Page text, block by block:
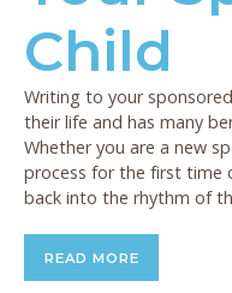
Child
Writing to your
their life and has many
Whether you are a new
process for the first time
back into the rhythm of
READ MORE